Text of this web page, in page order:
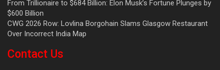
From Trillionaire to $684 Billion: Elon Musk’s Fortune Plunges by
$600 Billion
CWG 2026 Row: Lovlina Borgohain Slams Glasgow Restaurant
Over Incorrect India Map
Contact Us